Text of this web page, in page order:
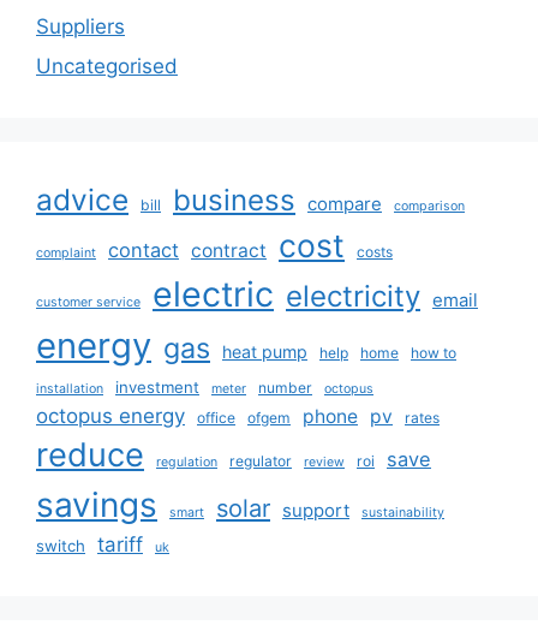
Suppliers
Uncategorised
advice bill business compare comparison
complaint contact contract cost costs
customer service electric electricity email
energy gas heat pump help home how to
installation investment meter number octopus
octopus energy office ofgem phone pv rates
reduce regulation regulator review roi save
savings smart solar support sustainability
switch tariff uk